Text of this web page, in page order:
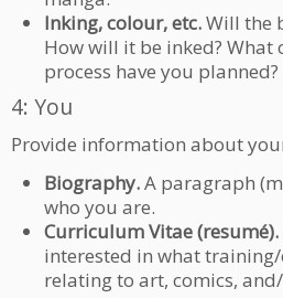
Inking, colour, etc.Will the
How will it be inked? What
process have you planned?
4: You
Provide information about
Biography.A paragraph
who you are.
Curriculum Vitae (resumé).
interested in what training/
relating to art, comics,